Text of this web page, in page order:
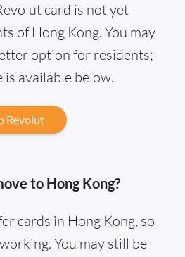
card is not yet
of Hong Kong. You may
option for residents;
available below.
Revolut
to Hong Kong?
cards in Hong Kong, so
You may still be